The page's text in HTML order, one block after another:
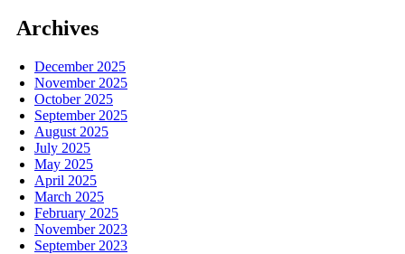
Archives
December 2025
November 2025
October 2025
September 2025
August 2025
July 2025
May 2025
April 2025
March 2025
February 2025
November 2023
September 2023